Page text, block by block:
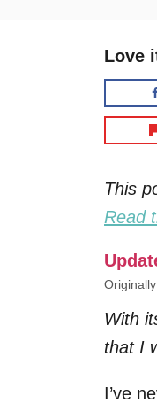
Love
This
Read
With
that I
I’ve